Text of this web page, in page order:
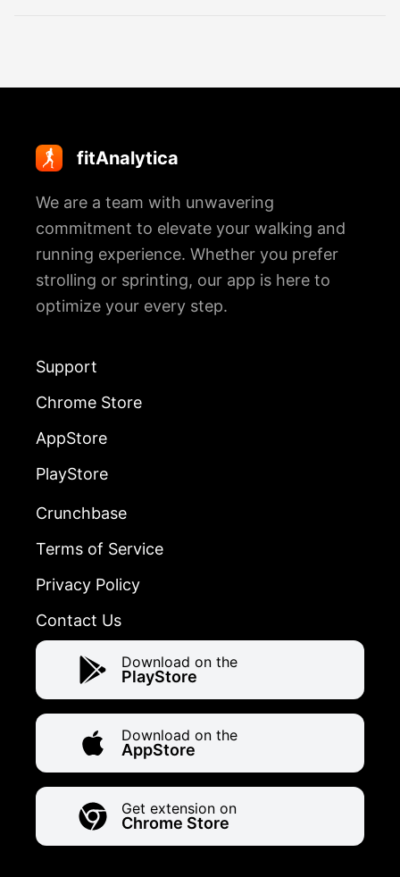
fitAnalytica
We are a team with unwavering
commitment to elevate your walking and
running experience. Whether you prefer
strolling or sprinting, our app is here to
optimize your every step.
Support
Chrome Store
AppStore
PlayStore
Crunchbase
Terms of Service
Privacy Policy
Contact Us
Download on the
PlayStore
Download on the
AppStore
Get extension on
Chrome Store